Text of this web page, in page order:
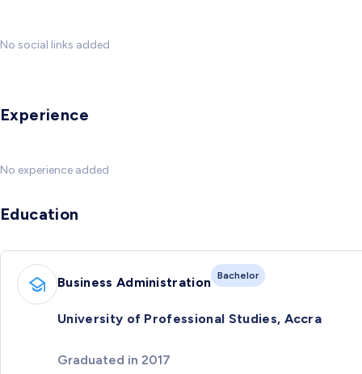
No social links added
Experience
No experience added
Education
Business Administration Bachelor
University of Professional Studies, Accra
Graduated in 2017